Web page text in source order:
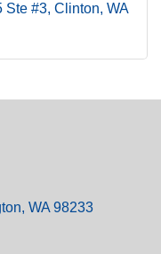
Ste #3 Clinton WA
WA 98233